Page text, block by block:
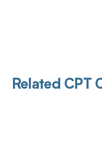
Related CPT